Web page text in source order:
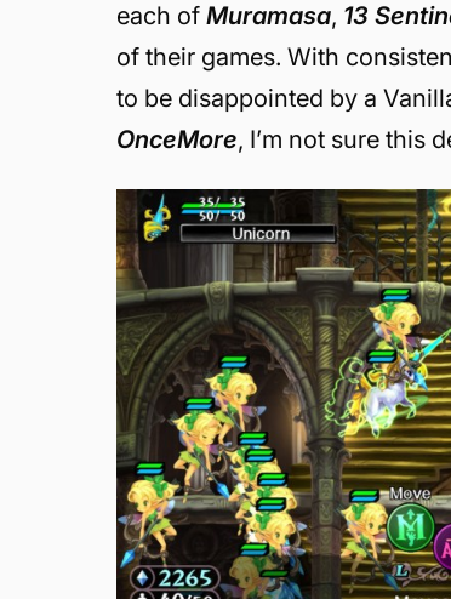
each ofMuramasa, 13
of their games. With
to be disappointed by a
OnceMore, I’m not sure this